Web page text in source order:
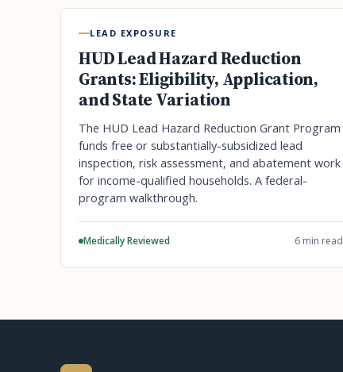
LEAD EXPOSURE
HUD Lead Hazard Reduction
Grants: Eligibility, Application,
and State Variation
The HUD Lead Hazard Reduction Grant Program
funds free or substantially-subsidized lead
inspection, risk assessment, and abatement work
for income-qualified households. A federal-
program walkthrough.
Medically Reviewed 6 min read